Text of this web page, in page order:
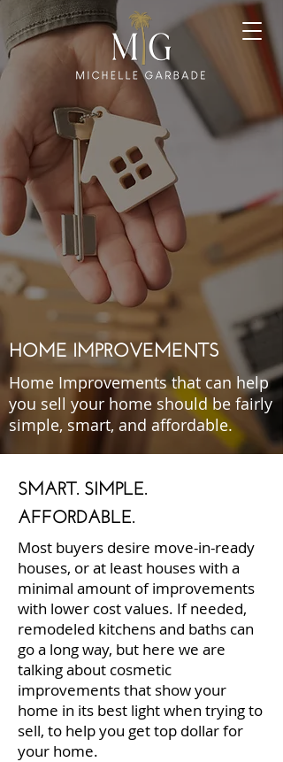
HOME IMPROVEMENTS
Home Improvements that can help
you sell your home should be fairly
simple, smart, and affordable.
SMART. SIMPLE.
AFFORDABLE.
Most buyers desire move-in-ready
houses, or at least houses with a
minimal amount of improvements
with lower cost values. If needed,
remodeled kitchens and baths can
go a long way, but here we are
talking about cosmetic
improvements that show your
home in its best light when trying to
sell, to help you get top dollar for
your home.